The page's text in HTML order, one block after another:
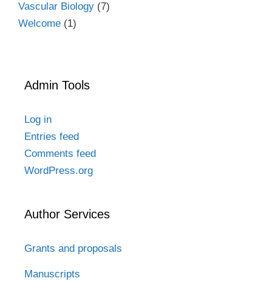
Vascular Biology (7)
Welcome (1)
Admin Tools
Log in
Entries feed
Comments feed
WordPress.org
Author Services
Grants and proposals
Manuscripts